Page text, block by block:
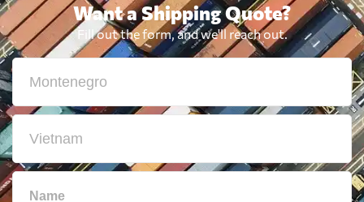
Want a Shipping Quote?
Fill out the form, and we'll reach out.